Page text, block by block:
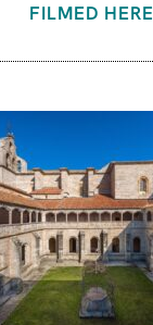
FILMED HERE